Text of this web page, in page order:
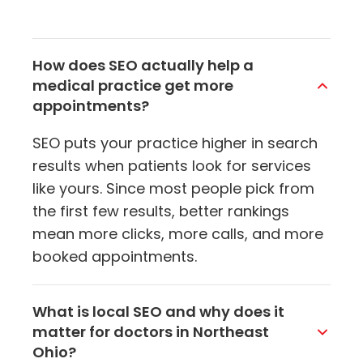
How does SEO actually help a
medical practice get more
appointments?
SEO puts your practice higher in search
results when patients look for services
like yours. Since most people pick from
the first few results, better rankings
mean more clicks, more calls, and more
booked appointments.
What is local SEO and why does it
matter for doctors in Northeast
Ohio?